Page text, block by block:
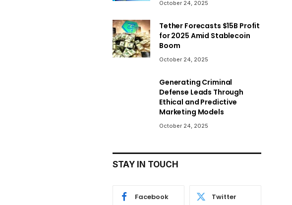
October 24, 2025
Tether Forecasts $15B Profit
for 2025 Amid Stablecoin
Boom
October 24, 2025
Generating Criminal
Defense Leads Through
Ethical and Predictive
Marketing Models
October 24, 2025
STAY IN TOUCH
Facebook Twitter